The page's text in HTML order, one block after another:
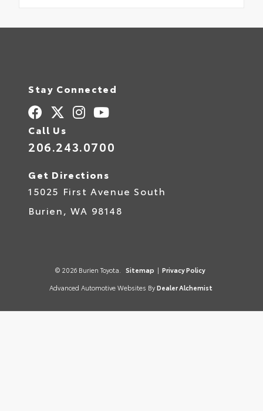
Stay Connected
Call Us
206.243.0700
Get Directions
15025 First Avenue South
Burien, WA 98148
© 2026 Burien Toyota. Sitemap | Privacy Policy
Advanced Automotive Websites By Dealer Alchemist